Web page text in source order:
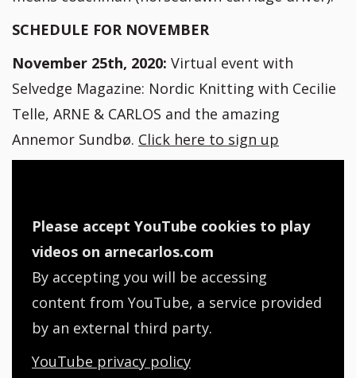
SCHEDULE FOR NOVEMBER
November 25th, 2020: Virtual event with
Selvedge Magazine: Nordic Knitting with Cecilie
Telle, ARNE & CARLOS and the amazing
Annemor Sundbø. Click here to sign up
Please accept YouTube cookies to play
videos on arnecarlos.com
By accepting you will be accessing
content from YouTube, a service provided
by an external third party.
YouTube privacy policy